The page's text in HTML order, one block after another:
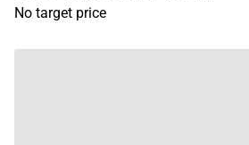
No target price